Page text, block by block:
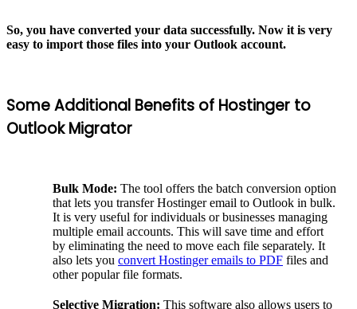
So, you have converted your data successfully. Now it is very
easy to import those files into your Outlook account.
Some Additional Benefits of Hostinger to
Outlook Migrator
Bulk Mode: The tool offers the batch conversion option
that lets you transfer Hostinger email to Outlook in bulk.
It is very useful for individuals or businesses managing
multiple email accounts. This will save time and effort
by eliminating the need to move each file separately. It
also lets you convert Hostinger emails to PDF files and
other popular file formats.
Selective Migration: This software also allows users to